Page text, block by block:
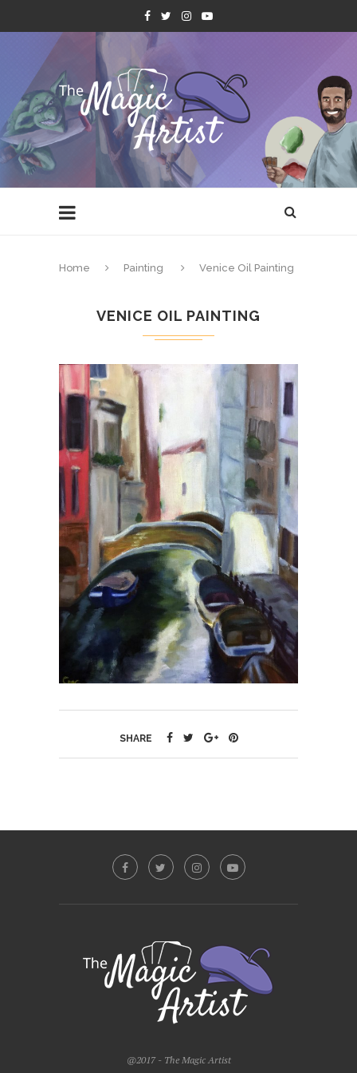
Home Painting Venice Oil Painting
VENICE OIL PAINTING
SHARE
@2017 - The Magic Artist